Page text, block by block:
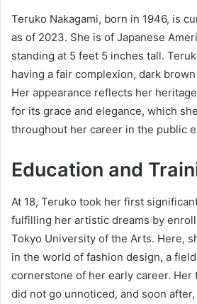
Teruko Nakagami, born in 1946, is
as of 2023. She is of Japanese
standing at 5 feet 5 inches tall.
having a fair complexion, dark
Her appearance reflects her
for its grace and elegance, which
throughout her career in the public
Education and
At 18, Teruko took her first
fulfilling her artistic dreams by
Tokyo University of the Arts. Here,
in the world of fashion design, a
cornerstone of her early career. Her
did not go unnoticed, and soon